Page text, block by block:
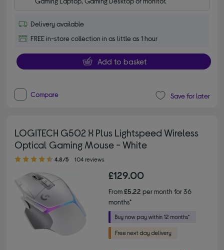
Delivery available
FREE in-store collection in as little as 1 hour
Add to basket
Compare Save for later
LOGITECH G502 X Plus Lightspeed Wireless
Optical Gaming Mouse - White
4.80 out of 5 stars
4.8/5 104 reviews
£129.00
From£5.22 per month for 36
months*